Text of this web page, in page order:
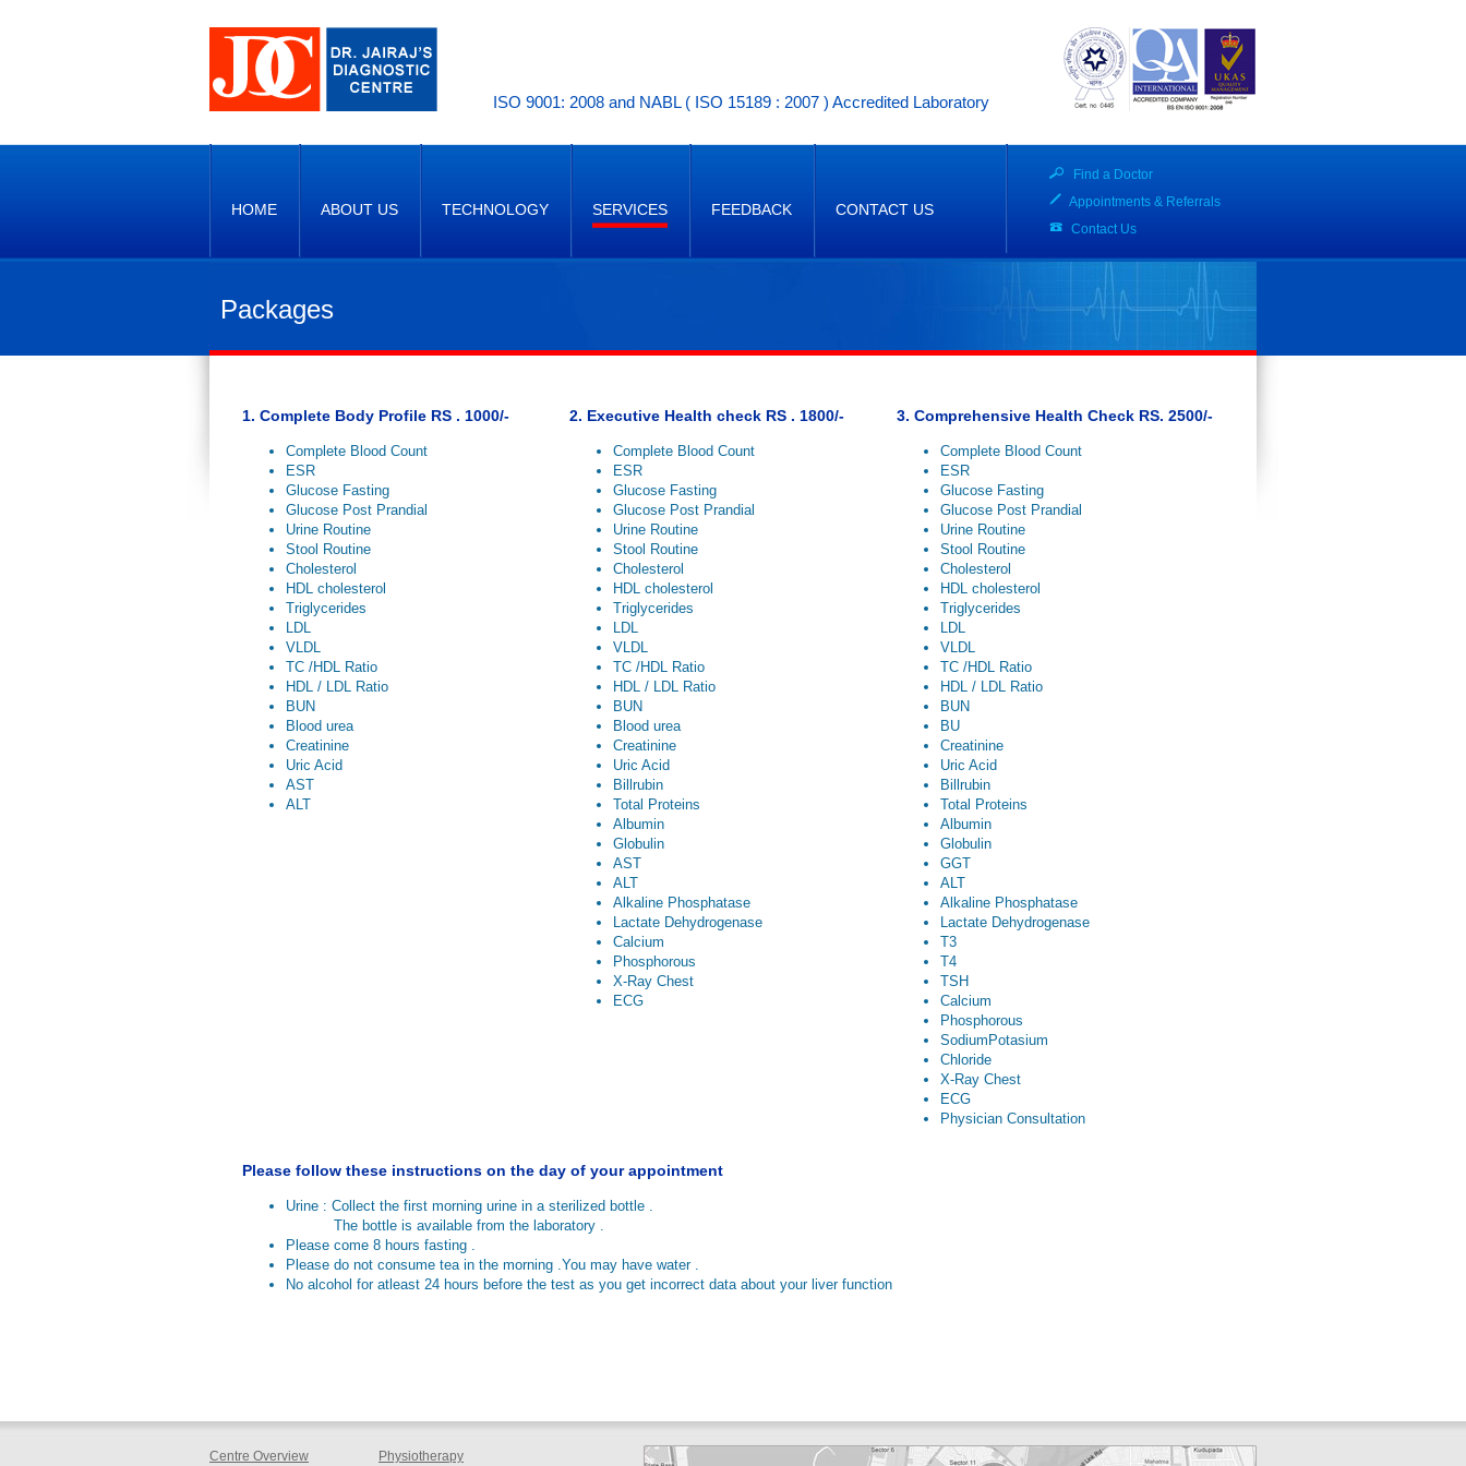
ISO 9001: 2008 and NABL ( ISO 15189 : 2007 ) Accredited Laboratory
HOME ABOUT US TECHNOLOGY SERVICES FEEDBACK CONTACT US
Find a Doctor
Appointments & Referrals
Contact Us
Packages
1. Complete Body Profile RS . 1000/-
Complete Blood Count
ESR
Glucose Fasting
Glucose Post Prandial
Urine Routine
Stool Routine
Cholesterol
HDL cholesterol
Triglycerides
LDL
VLDL
TC /HDL Ratio
HDL / LDL Ratio
BUN
Blood urea
Creatinine
Uric Acid
AST
ALT
2. Executive Health check RS . 1800/-
Complete Blood Count
ESR
Glucose Fasting
Glucose Post Prandial
Urine Routine
Stool Routine
Cholesterol
HDL cholesterol
Triglycerides
LDL
VLDL
TC /HDL Ratio
HDL / LDL Ratio
BUN
Blood urea
Creatinine
Uric Acid
Billrubin
Total Proteins
Albumin
Globulin
AST
ALT
Alkaline Phosphatase
Lactate Dehydrogenase
Calcium
Phosphorous
X-Ray Chest
ECG
3. Comprehensive Health Check RS. 2500/-
Complete Blood Count
ESR
Glucose Fasting
Glucose Post Prandial
Urine Routine
Stool Routine
Cholesterol
HDL cholesterol
Triglycerides
LDL
VLDL
TC /HDL Ratio
HDL / LDL Ratio
BUN
BU
Creatinine
Uric Acid
Billrubin
Total Proteins
Albumin
Globulin
GGT
ALT
Alkaline Phosphatase
Lactate Dehydrogenase
T3
T4
TSH
Calcium
Phosphorous
SodiumPotasium
Chloride
X-Ray Chest
ECG
Physician Consultation
Please follow these instructions on the day of your appointment
Urine : Collect the first morning urine in a sterilized bottle .
The bottle is available from the laboratory .
Please come 8 hours fasting .
Please do not consume tea in the morning .You may have water .
No alcohol for atleast 24 hours before the test as you get incorrect data about your liver function
Centre Overview Physiotherapy